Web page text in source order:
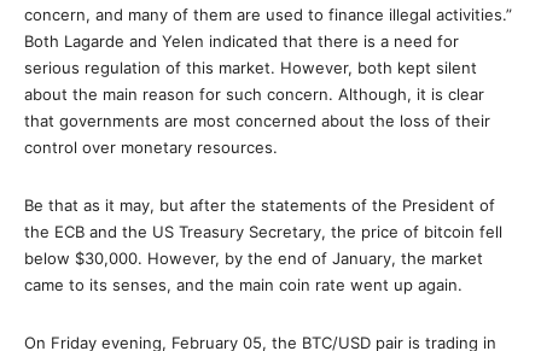
concern, and many of them are used to finance illegal activities.”
Both Lagarde and Yelen indicated that there is a need for
serious regulation of this market. However, both kept silent
about the main reason for such concern. Although, it is clear
that governments are most concerned about the loss of their
control over monetary resources.
Be that as it may, but after the statements of the President of
the ECB and the US Treasury Secretary, the price of bitcoin fell
below $30,000. However, by the end of January, the market
came to its senses, and the main coin rate went up again.
On Friday evening, February 05, the BTC/USD pair is trading in